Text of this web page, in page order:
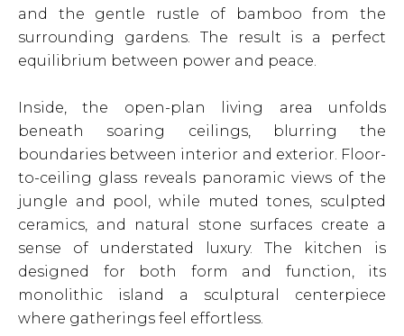
and the gentle rustle of bamboo from the
surrounding gardens. The result is a perfect
equilibrium between power and peace.
Inside, the open-plan living area unfolds
beneath soaring ceilings, blurring the
boundaries between interior and exterior. Floor-
to-ceiling glass reveals panoramic views of the
jungle and pool, while muted tones, sculpted
ceramics, and natural stone surfaces create a
sense of understated luxury. The kitchen is
designed for both form and function, its
monolithic island a sculptural centerpiece
where gatherings feel effortless.